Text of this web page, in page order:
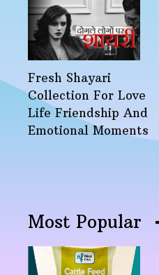
Fresh Shayari
Collection For Love
Life Friendship And
Emotional Moments
Most Popular